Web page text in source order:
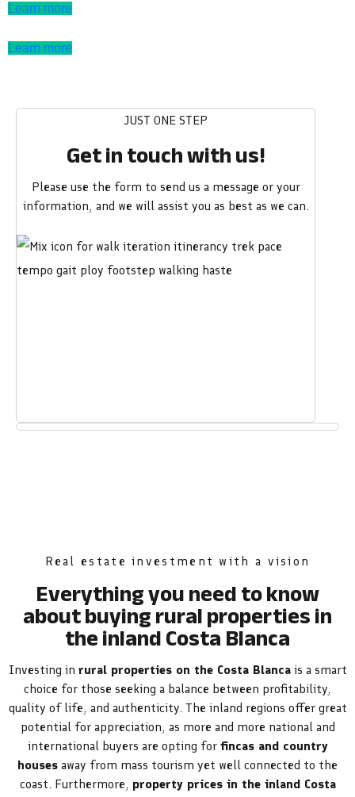
Learn more
Learn more
JUST ONE STEP
Get in touch with us!
Please use the form to send us a message or your
information, and we will assist you as best as we can.
Real estate investment with a vision
Everything you need to know
about buying rural properties in
the inland Costa Blanca
Investing in rural properties on the Costa Blancais a smart
choice for those seeking a balance between profitability,
quality of life, and authenticity. The inland regions offer great
potential for appreciation, as more and more national and
international buyers are opting for fincas and country
houses away from mass tourism yet well connected to the
coast. Furthermore, property prices in the inland Costa